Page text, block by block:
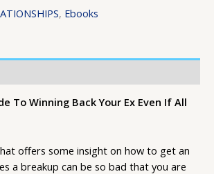
, Ebooks
To Winning Back Your Ex Even If All
offers some insight on how to get an
a breakup can be so bad that you are